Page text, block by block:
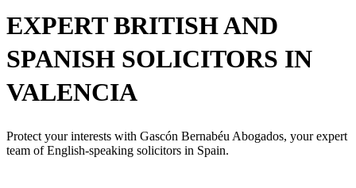
EXPERT BRITISH AND
SPANISH SOLICITORS IN
VALENCIA
Protect your interests with Gascón Bernabéu Abogados, your expert
team of English-speaking solicitors in Spain.